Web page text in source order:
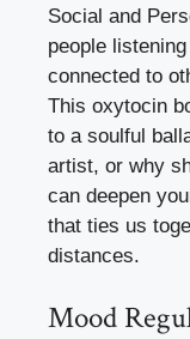
Social and
people
connected to
This oxytocin
to a soulful
artist, or why
can deepen
that ties us
distances.
Mood